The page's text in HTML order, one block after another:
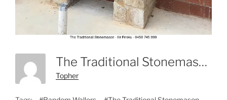
The Traditional Stonemason - Ilir Frroku - 0450 745 099-3
Topher